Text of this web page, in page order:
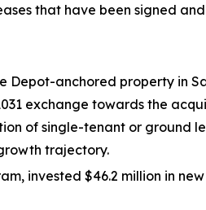
that have been signed
anchored property in
exchange towards the
of single-tenant or
trajectory.
invested $46.2 million in